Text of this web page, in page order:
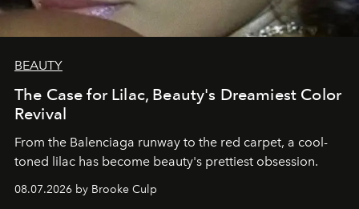
BEAUTY
The Case for Lilac, Beauty's Dreamiest Color
Revival
From the Balenciaga runway to the red carpet, a cool-
toned lilac has become beauty's prettiest obsession.
08.07.2026 by Brooke Culp